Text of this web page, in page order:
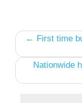
← First time
Nationwide